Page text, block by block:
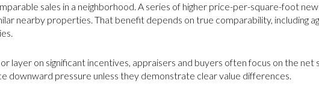
sales in a neighborhood. A series of higher price-per-square-foot
nearby properties. That benefit depends on true comparability, including
layer on significant incentives, appraisers and buyers often focus on the net
downward pressure unless they demonstrate clear value differences.